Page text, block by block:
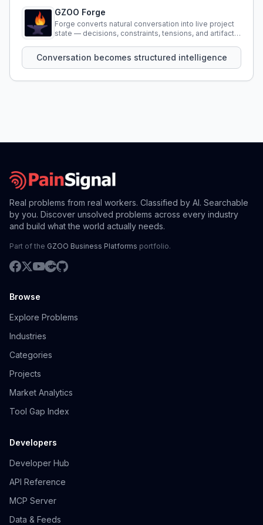
GZOO Forge
Forge converts natural conversation into live project
state — decisions, constraints, tensions, and artifacts
Conversation becomes structured intelligence
Real problems from real workers. Classified by AI. Searchable
by you. Discover unsolved problems across every industry
and build what the world actually needs.
Part of the GZOO Business Platforms portfolio.
Browse
Explore Problems
Industries
Categories
Projects
Market Analytics
Tool Gap Index
Developers
Developer Hub
API Reference
MCP Server
Data & Feeds